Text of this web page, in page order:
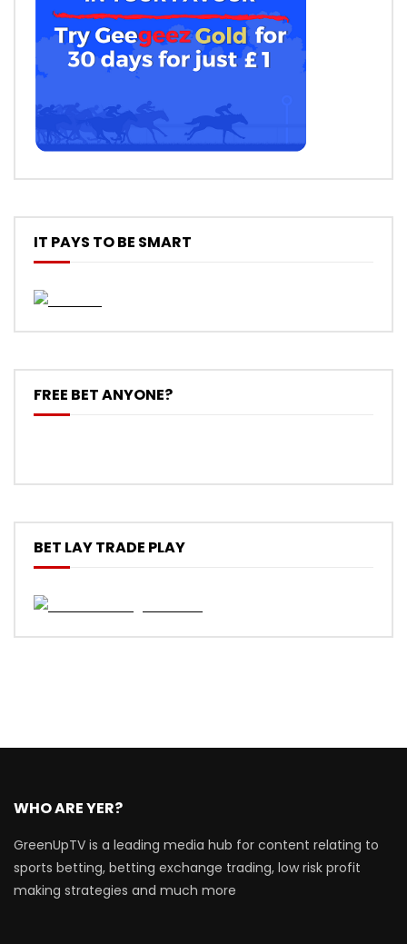
IT PAYS TO BE SMART
FREE BET ANYONE?
BET LAY TRADE PLAY
WHO ARE YER?
GreenUpTV is a leading media hub for content relating to
sports betting, betting exchange trading, low risk profit
making strategies and much more